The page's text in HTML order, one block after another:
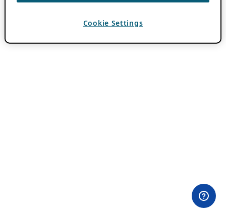
Cookie Settings